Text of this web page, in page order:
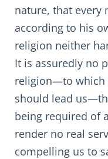
nature, that every
according to his
religion neither
It is assuredly no
religion—to which
should lead
being required of
render no real
compelling us to